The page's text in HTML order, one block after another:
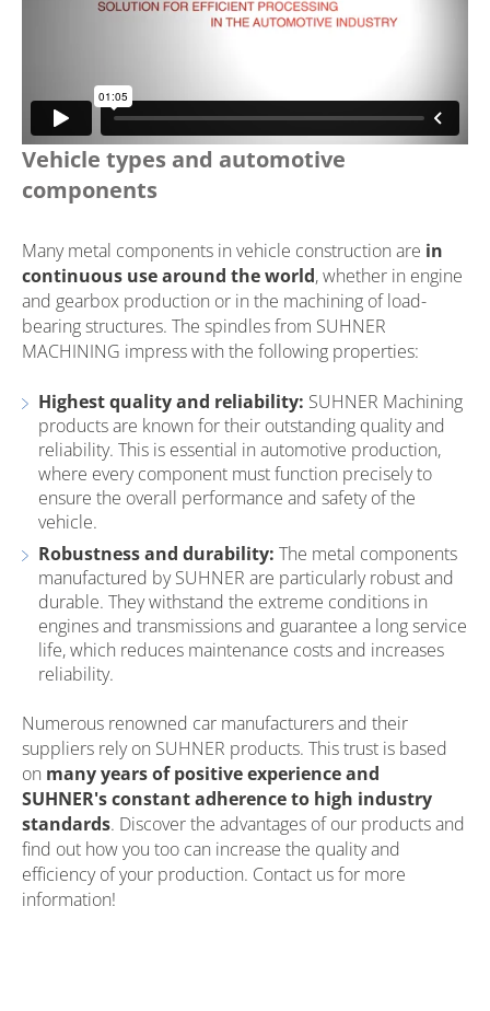
Vehicle types and automotive
components
Many metal components in vehicle construction are in
continuous use around the world, whether in engine
and gearbox production or in the machining of load-
bearing structures. The spindles from SUHNER
MACHINING impress with the following properties:
Highest quality and reliability: SUHNER Machining
products are known for their outstanding quality and
reliability. This is essential in automotive production,
where every component must function precisely to
ensure the overall performance and safety of the
vehicle.
Robustness and durability: The metal components
manufactured by SUHNER are particularly robust and
durable. They withstand the extreme conditions in
engines and transmissions and guarantee a long service
life, which reduces maintenance costs and increases
reliability.
Numerous renowned car manufacturers and their
suppliers rely on SUHNER products. This trust is based
on many years of positive experience and
SUHNER's constant adherence to high industry
standards. Discover the advantages of our products and
find out how you too can increase the quality and
efficiency of your production. Contact us for more
information!